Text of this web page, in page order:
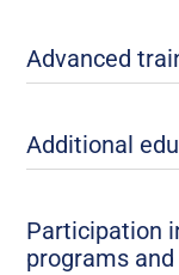
Advanced
Additional
Participation
programs